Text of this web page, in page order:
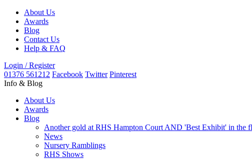
About Us
Awards
Blog
Contact Us
Help & FAQ
Login / Register
01376 561212 Facebook Twitter Pinterest
Info & Blog
About Us
Awards
Blog
Another gold at RHS Hampton Court AND 'Best Exhibit' in the
News
Nursery Ramblings
RHS Shows